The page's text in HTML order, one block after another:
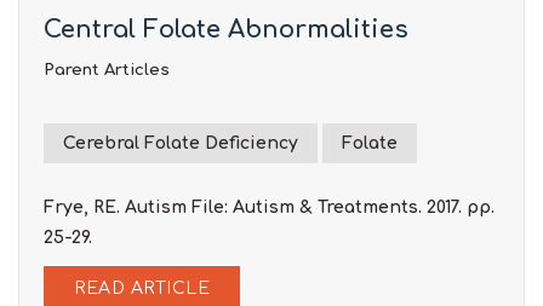
Central Folate Abnormalities
Parent Articles
Cerebral Folate Deficiency Folate
Frye, RE. Autism File: Autism & Treatments. 2017. pp.
25-29.
READ ARTICLE